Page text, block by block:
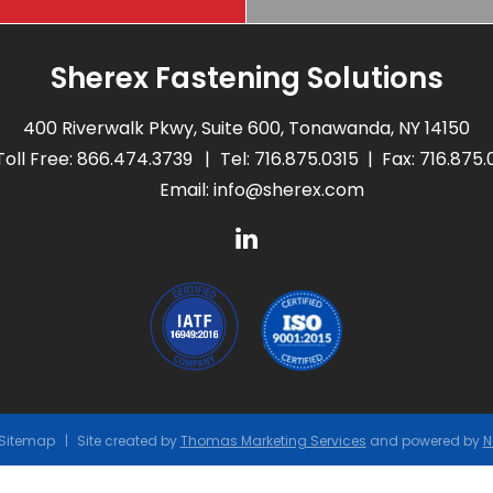
Sherex Fastening Solutions
400 Riverwalk Pkwy, Suite 600, Tonawanda, NY 14150
Free: 866.474.3739 Tel: 716.875.0315
Fax:
Email: info@sherex.com
Sitemap Site created byThomas Marketing Services and powered by